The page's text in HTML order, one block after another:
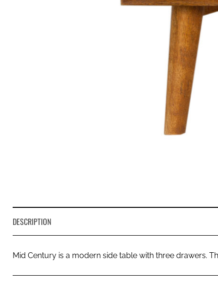
DESCRIPTION
Mid Century is a modern side table with three drawers.